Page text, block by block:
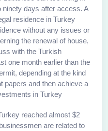
days after access. A
residence in Turkey
without any issues or
the renewal of house,
with the Turkish
one month earlier than the
depending at the kind
papers and then achieve a
in Turkey
reached almost $2
are related to